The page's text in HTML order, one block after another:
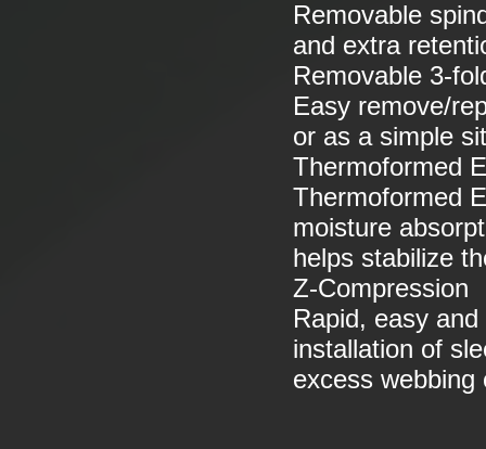
Removable
and extra
Removable 3-
Easy remove/
or as a simple
Thermoformed
Thermoformed
moisture
helps stabilize
Z-Compression
Rapid, easy
installation of
excess